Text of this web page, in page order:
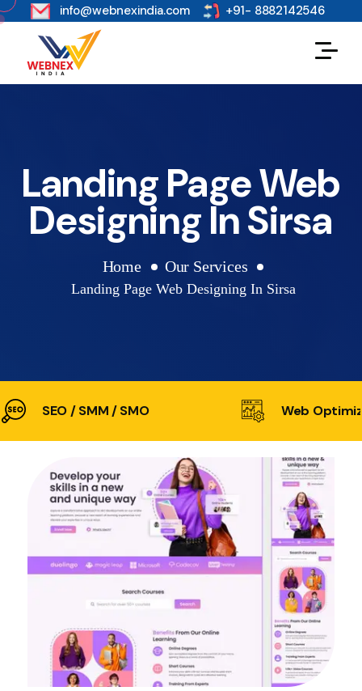
s info@webnexindia.com +91- 8882142546
Landing Page Web
Designing In Sirsa
Home Our Services
Landing Page Web Designing In Sirsa
SEO / SMM / SMO Web